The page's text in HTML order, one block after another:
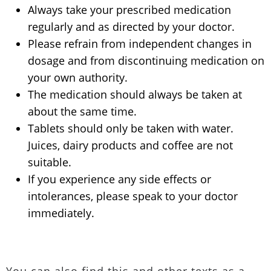
Always take your prescribed medication
regularly and as directed by your doctor.
Please refrain from independent changes in
dosage and from discontinuing medication on
your own authority.
The medication should always be taken at
about the same time.
Tablets should only be taken with water.
Juices, dairy products and coffee are not
suitable.
If you experience any side effects or
intolerances, please speak to your doctor
immediately.